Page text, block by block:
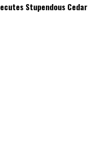
Stupendous Cedar